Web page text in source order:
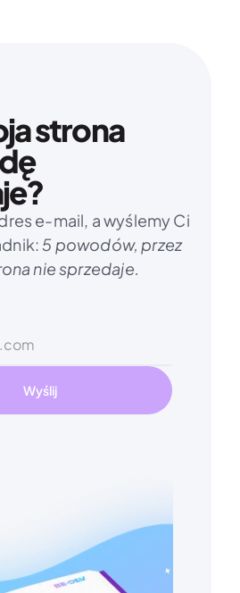
strona
e-mail, a wyślemy Ci
5 powodów, przez
nie sprzedaje.
Wyślij